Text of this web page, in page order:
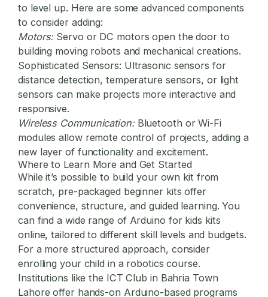
to level up. Here are some advanced components
to consider adding:
Motors:Servo or DC motors open the door to
building moving robots and mechanical creations.
Sophisticated Sensors: Ultrasonic sensors for
distance detection, temperature sensors, or light
sensors can make projects more interactive and
responsive.
Wireless Communication:Bluetooth or Wi-Fi
modules allow remote control of projects, adding a
new layer of functionality and excitement.
Where to Learn More and Get Started
While it’s possible to build your own kit from
scratch, pre-packaged beginner kits offer
convenience, structure, and guided learning. You
can find a wide range of Arduino for kids kits
online, tailored to different skill levels and budgets.
For a more structured approach, consider
enrolling your child in a robotics course.
Institutions like the ICT Club in Bahria Town
Lahore offer hands-on Arduino-based programs